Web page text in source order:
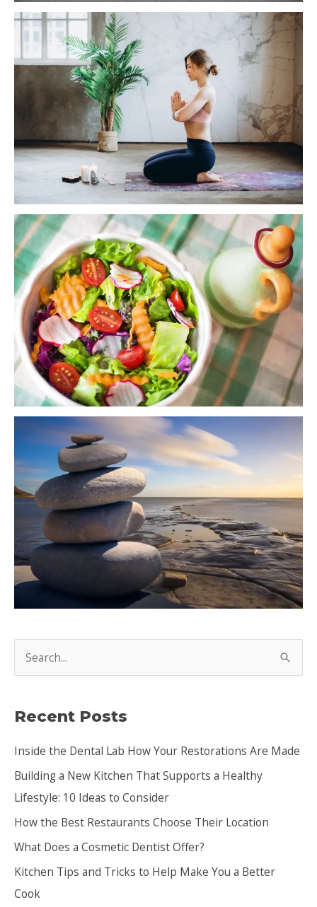
r
h
f
o
r
:
Recent Posts
Inside the Dental Lab How Your Restorations Are Made
Building a New Kitchen That Supports a Healthy
Lifestyle: 10 Ideas to Consider
How the Best Restaurants Choose Their Location
What Does a Cosmetic Dentist Offer?
Kitchen Tips and Tricks to Help Make You a Better
Cook